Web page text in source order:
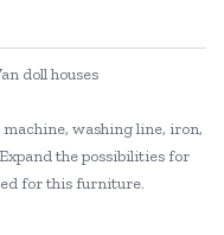
doll houses
washing line, iron,
the possibilities for
for this furniture.